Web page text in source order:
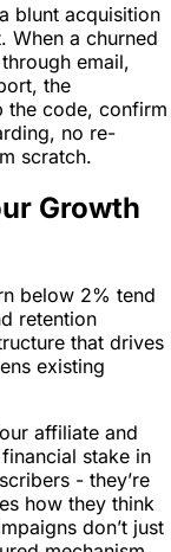
blunt acquisition
When a churned
email,
the
the code, confirm
no re-
scratch.
Growth
below 2% tend
retention
that drives
existing
affiliate and
stake in
- they’re
how they think
don’t just